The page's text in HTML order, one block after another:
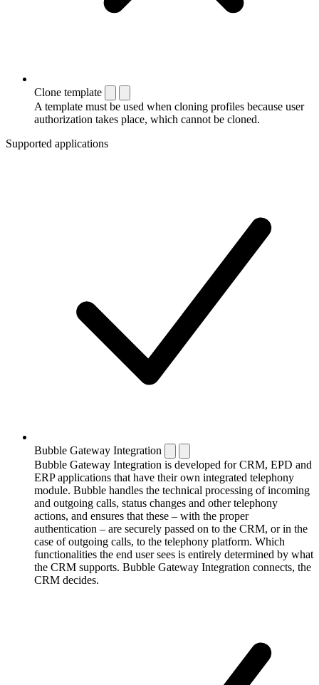
Clone template
A template must be used when cloning profiles because user
authorization takes place, which cannot be cloned.
Supported applications
Bubble Gateway Integration
Bubble Gateway Integration is developed for CRM, EPD and
ERP applications that have their own integrated telephony
module. Bubble handles the technical processing of incoming
and outgoing calls, status changes and other telephony
actions, and ensures that these – with the proper
authentication – are securely passed on to the CRM, or in the
case of outgoing calls, to the telephony platform. Which
functionalities the end user sees is entirely determined by what
the CRM supports. Bubble Gateway Integration connects, the
CRM decides.